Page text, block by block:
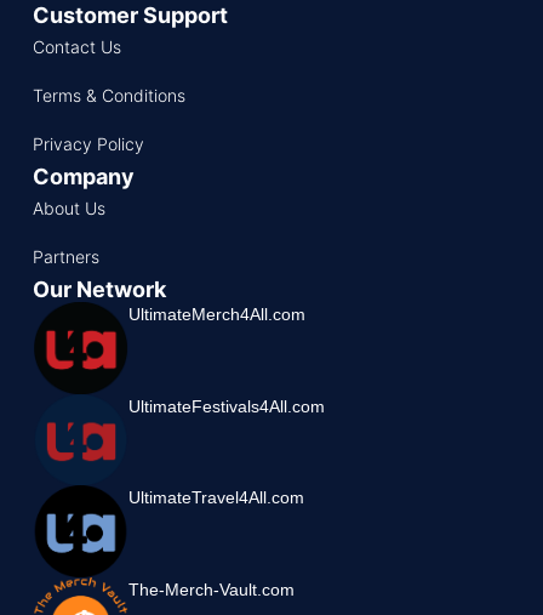
Customer Support
Contact Us
Terms & Conditions
Privacy Policy
Company
About Us
Partners
Our Network
UltimateMerch4All.com
UltimateFestivals4All.com
UltimateTravel4All.com
The-Merch-Vault.com